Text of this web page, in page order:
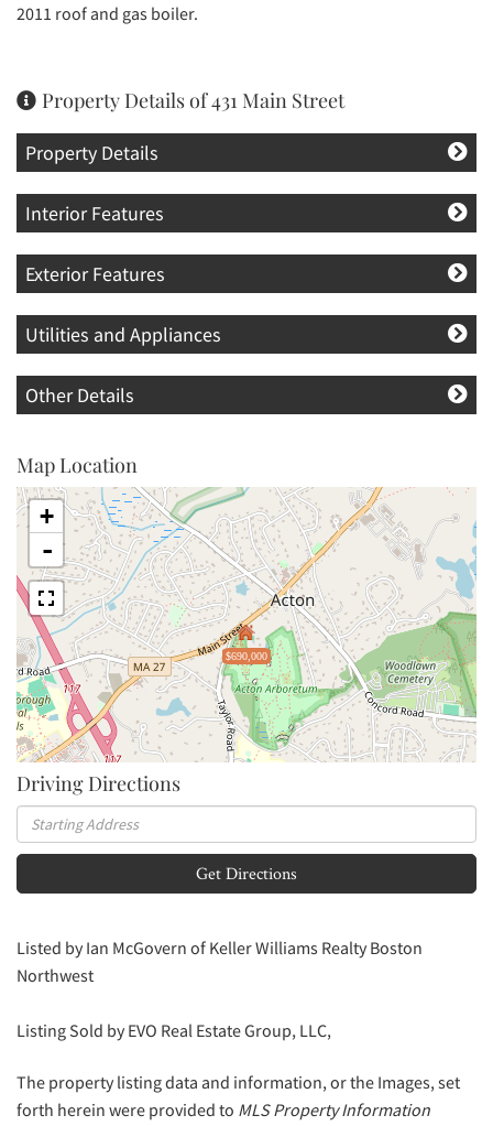
2011 roof and gas boiler.
Property Details of 431 Main Street
Property Details
Interior Features
Exterior Features
Utilities and Appliances
Other Details
Map Location
$690,000
+
-
Driving Directions
Driving
Directions
Get Directions
Listed by Ian McGovern of Keller Williams Realty Boston
Northwest
Listing Sold by EVO Real Estate Group, LLC,
The property listing data and information, or the Images, set
forth herein were provided to MLS Property Information